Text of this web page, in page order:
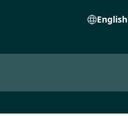
English